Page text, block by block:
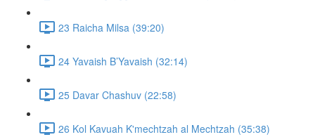
23 Raicha Milsa (39:20)
24 Yavaish B’Yavaish (32:14)
25 Davar Chashuv (22:58)
26 Kol Kavuah K'mechtzah al Mechtzah (35:38)